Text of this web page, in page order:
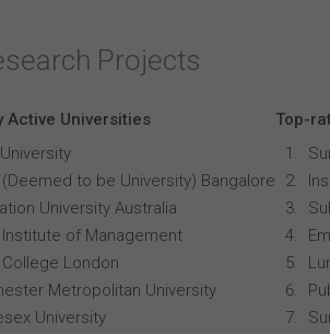
Projects
Active Universities
to be University) Bangalore
University Australia
Institute of Management
College London
Metropolitan University
University
Top-